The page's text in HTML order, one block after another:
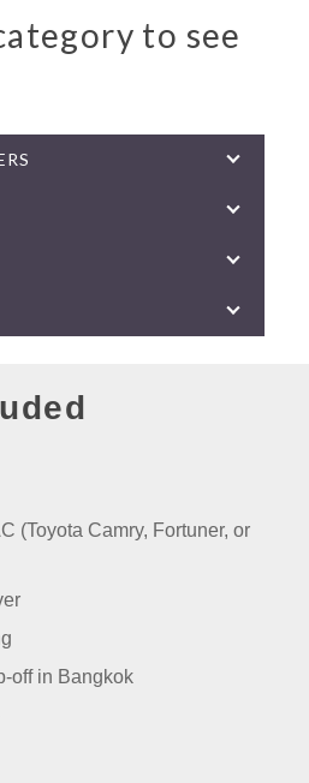
to see
(Toyota Camry, Fortuner, or
off in Bangkok